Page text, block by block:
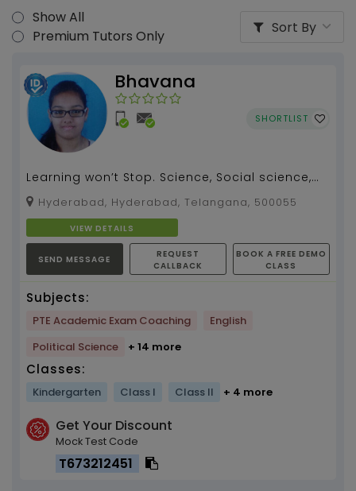
Show All
Premium Tutors Only
Sort By
Bhavana
SHORTLIST
Learning won’t Stop. Science, Social science,
English tution by Bhavana...
Hyderabad, Hyderabad, Telangana, 500055
VIEW DETAILS
SEND MESSAGE
REQUEST
CALLBACK
BOOK A FREE DEMO
CLASS
Subjects:
PTE Academic Exam Coaching
English
Political Science
+ 14 more
Classes:
Kindergarten Class I Class II + 4 more
Get Your Discount
Mock Test Code
T673212451